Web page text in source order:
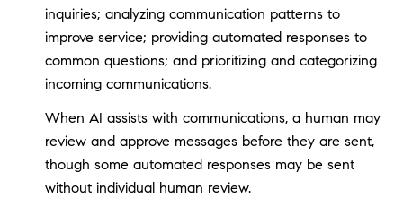
inquiries; analyzing communication patterns to
improve service; providing automated responses to
common questions; and prioritizing and categorizing
incoming communications.
When AI assists with communications, a human may
review and approve messages before they are sent,
though some automated responses may be sent
without individual human review.